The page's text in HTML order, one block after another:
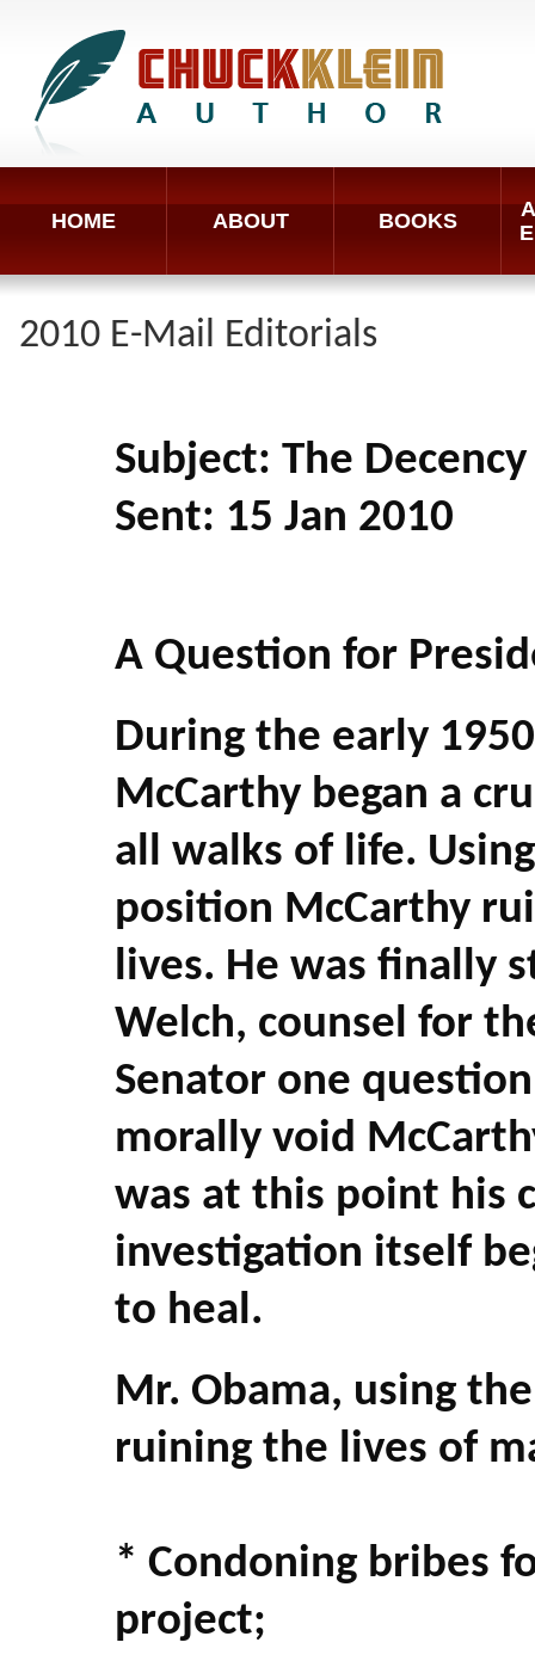
HOME ABOUT BOOKS
2010 E-Mail Editorials
Subject: The
Sent: 15 Jan 2010
A Question for
During the early
McCarthy began a
all walks of life.
position McCarthy
lives. He was finally
Welch, counsel for
Senator one
morally void
was at this point his
investigation itself
to heal.
Mr. Obama, using
ruining the lives of
* Condoning bribes
project;